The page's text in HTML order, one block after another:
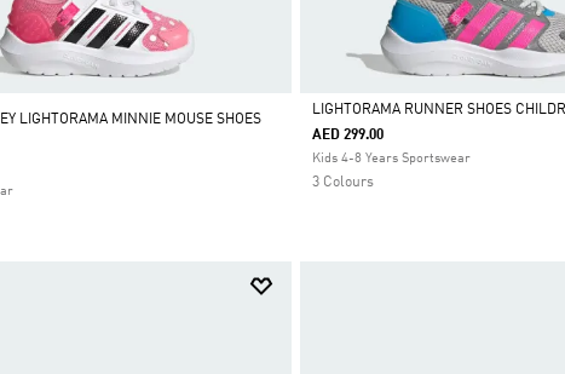
LIGHTORAMA MINNIE MOUSE SHOES
Selected
LIGHTORAMA RUNNER SHOES
AED 299.00
Kids 4-8 Years Sportswear
3 Colours